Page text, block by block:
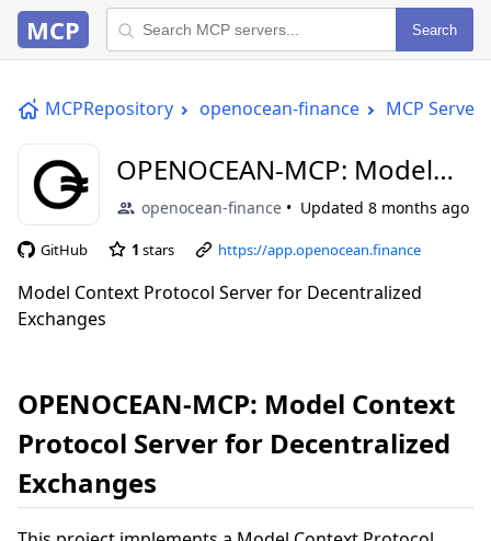
MCP Search
MCPRepository openocean-finance MCP Server
OPENOCEAN-MCP: Model
Context Protocol Server for
Decentralized Exchanges
openocean-finance Updated 8 months ago
GitHub 1 stars https://app.openocean.finance
Model Context Protocol Server for Decentralized
Exchanges
OPENOCEAN-MCP: Model Context
Protocol Server for Decentralized
Exchanges